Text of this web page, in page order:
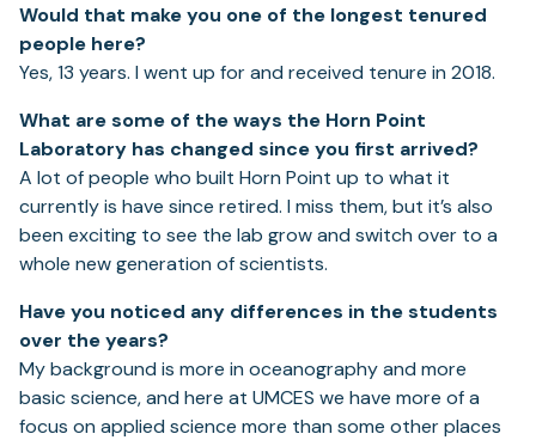
Would that make you one of the longest tenured
people here?
Yes, 13 years. I went up for and received tenure in 2018.
What are some of the ways the Horn Point
Laboratory has changed since you first arrived?
A lot of people who built Horn Point up to what it
currently is have since retired. I miss them, but it’s also
been exciting to see the lab grow and switch over to a
whole new generation of scientists.
Have you noticed any differences in the students
over the years?
My background is more in oceanography and more
basic science, and here at UMCES we have more of a
focus on applied science more than some other places